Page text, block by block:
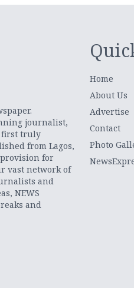
journalist,
first truly
from Lagos,
for
vast network of
and
NEWS
and
Home
About Us
Advertise
Contact
Photo